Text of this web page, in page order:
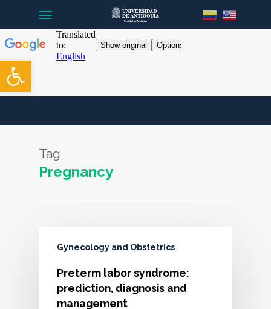
Open toolbar
main
content
Tag
Pregnancy
Gynecology and Obstetrics
Preterm labor syndrome:
prediction, diagnosis and
management